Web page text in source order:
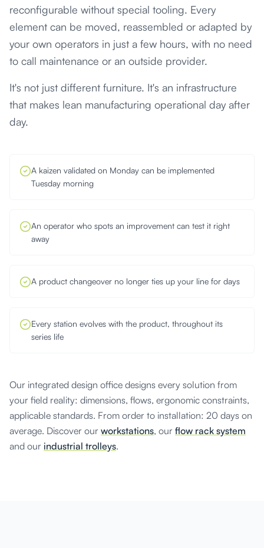
reconfigurable without special tooling. Every
element can be moved, reassembled or adapted by
your own operators in just a few hours, with no need
to call maintenance or an outside provider.
It's not just different furniture. It's an infrastructure
that makes lean manufacturing operational day after
day.
A kaizen validated on Monday can be implemented
Tuesday morning
An operator who spots an improvement can test it right
away
A product changeover no longer ties up your line for days
Every station evolves with the product, throughout its
series life
Our integrated design office designs every solution from
your field reality: dimensions, flows, ergonomic constraints,
applicable standards. From order to installation: 20 days on
average. Discover our workstations, our flow rack system
and our industrial trolleys.